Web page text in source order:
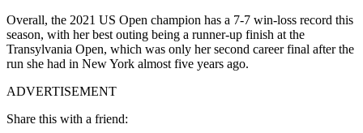
Overall, the 2021 US Open champion has a 7-7 win-loss record this
season, with her best outing being a runner-up finish at the
Transylvania Open, which was only her second career final after the
run she had in New York almost five years ago.
ADVERTISEMENT
Share this with a friend: